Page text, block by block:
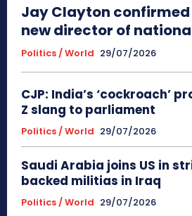
Jay Clayton confirmed
new director of
Politics / World 29/07/2026
CJP: India’s ‘cockroach’
Z slang to parliament
Politics / World 29/07/2026
Saudi Arabia joins US in
backed militias in Iraq
Politics / World 29/07/2026